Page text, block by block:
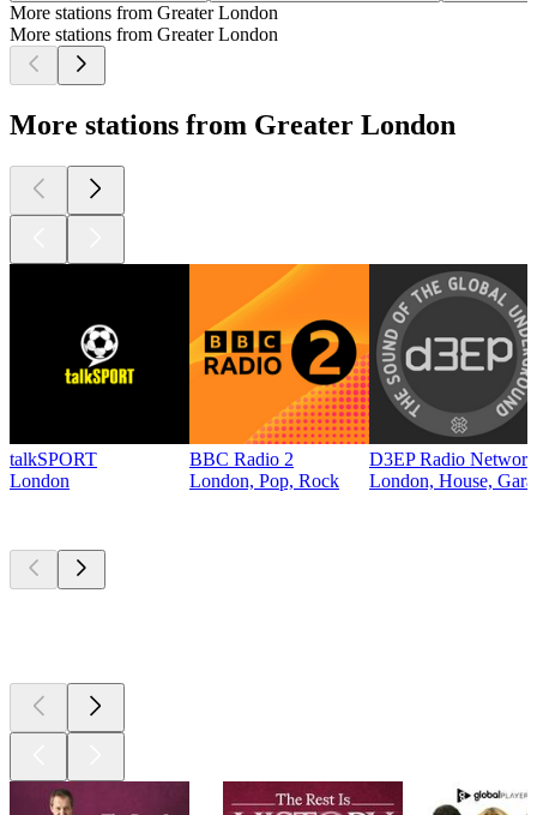
More stations from Greater London
More stations from Greater London
More stations from Greater London
talkSPORT
London
BBC Radio 2
London, Pop, Rock
D3EP Radio Network
London, House,